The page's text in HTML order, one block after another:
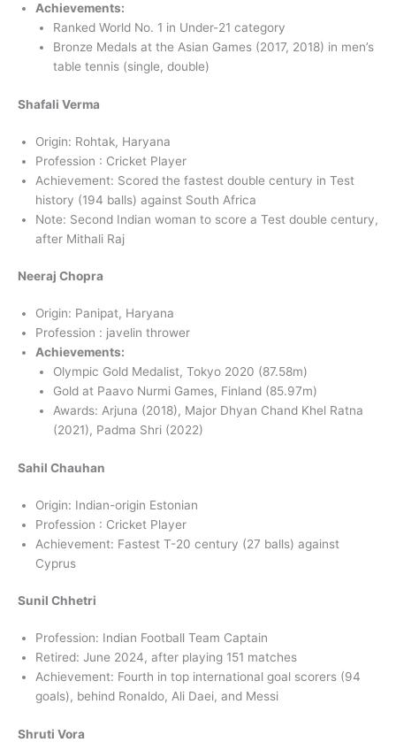
Achievements:
Ranked World No. 1 in Under-21 category
Bronze Medals at the Asian Games (2017, 2018) in men’s
table tennis (single, double)
Shafali Verma
Origin: Rohtak, Haryana
Profession : Cricket Player
Achievement: Scored the fastest double century in Test
history (194 balls) against South Africa
Note: Second Indian woman to score a Test double century,
after Mithali Raj
Neeraj Chopra
Origin: Panipat, Haryana
Profession : javelin thrower
Achievements:
Olympic Gold Medalist, Tokyo 2020 (87.58m)
Gold at Paavo Nurmi Games, Finland (85.97m)
Awards: Arjuna (2018), Major Dhyan Chand Khel Ratna
(2021), Padma Shri (2022)
Sahil Chauhan
Origin: Indian-origin Estonian
Profession : Cricket Player
Achievement: Fastest T-20 century (27 balls) against
Cyprus
Sunil Chhetri
Profession: Indian Football Team Captain
Retired: June 2024, after playing 151 matches
Achievement: Fourth in top international goal scorers (94
goals), behind Ronaldo, Ali Daei, and Messi
Shruti Vora